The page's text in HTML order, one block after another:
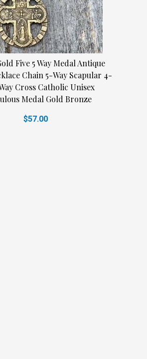
Five 5 Way Medal Antique
Chain 5-Way Scapular 4-
Cross Catholic Unisex
Medal Gold Bronze
$57.00